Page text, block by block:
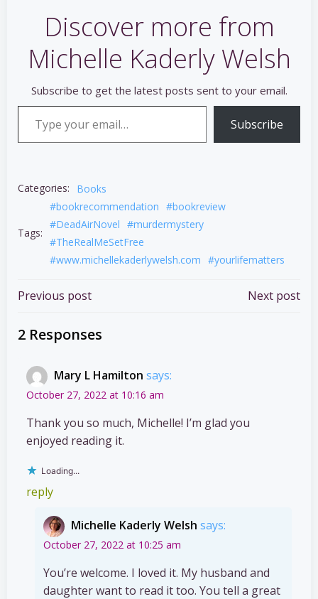
Discover more from
Michelle Kaderly Welsh
Subscribe to get the latest posts sent to your email.
Type your email…
Subscribe
Categories: Books
Tags:
#bookrecommendation #bookreview
#DeadAirNovel #murdermystery
#TheRealMeSetFree
#www.michellekaderlywelsh.com #yourlifematters
Post
navigation
Previous post Next post
2 Responses
Mary L Hamilton says:
October 27, 2022 at 10:16 am
Thank you so much, Michelle! I’m glad you
enjoyed reading it.
Loading...
reply
Michelle Kaderly Welsh says:
October 27, 2022 at 10:25 am
You’re welcome. I loved it. My husband and
daughter want to read it too. You tell a great